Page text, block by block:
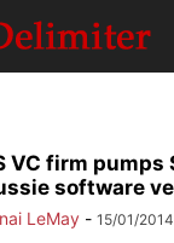
VC firm
software
LeMay - 15/01/2014